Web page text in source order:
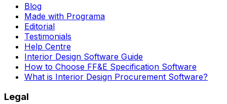
Blog
Made with Programa
Editorial
Testimonials
Help Centre
Interior Design Software Guide
How to Choose FF&E Specification Software
What is Interior Design Procurement Software?
Legal